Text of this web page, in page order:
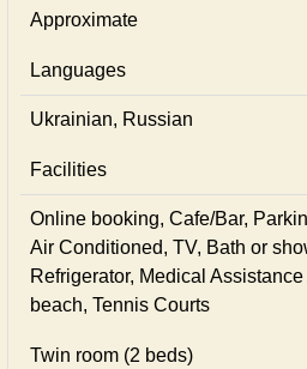
Approximate
Languages
Ukrainian, Russian
Facilities
Online booking, Cafe/Bar,
Air Conditioned, TV, Bath or
Refrigerator, Medical
beach, Tennis Courts
Twin room (2 beds)